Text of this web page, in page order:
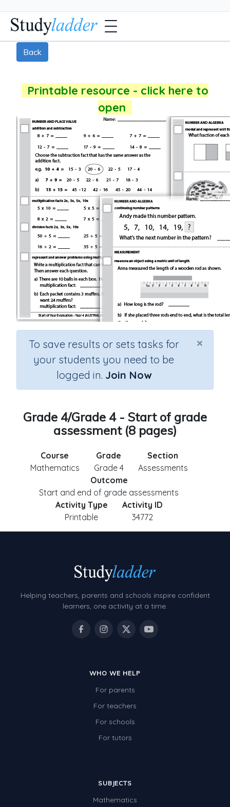
Back
Printable resource - click here to
open
×
To save results or sets tasks for
your students you need to be
logged in. Join Now
Grade 4/Grade 4 - Start of grade
assessment (8 pages)
Course
Mathematics
Grade
Grade 4
Section
Assessments
Outcome
Start and end of grade assessments
Activity Type
Printable
Activity ID
34772
Helping teachers, parents and schools inspire confident
learners, one activity at a time.
WHO WE HELP
For parents
For teachers
For schools
For tutors
SUBJECTS
Mathematics